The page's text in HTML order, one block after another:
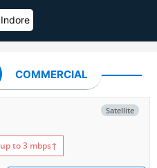
Indore
COMMERCIAL
Satellite
up to 3 mbps↑